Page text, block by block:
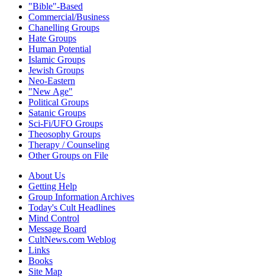
"Bible"-Based
Commercial/Business
Chanelling Groups
Hate Groups
Human Potential
Islamic Groups
Jewish Groups
Neo-Eastern
"New Age"
Political Groups
Satanic Groups
Sci-Fi/UFO Groups
Theosophy Groups
Therapy / Counseling
Other Groups on File
About Us
Getting Help
Group Information Archives
Today's Cult Headlines
Mind Control
Message Board
CultNews.com Weblog
Links
Books
Site Map